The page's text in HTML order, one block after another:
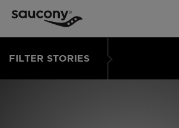
FILTER STORIES